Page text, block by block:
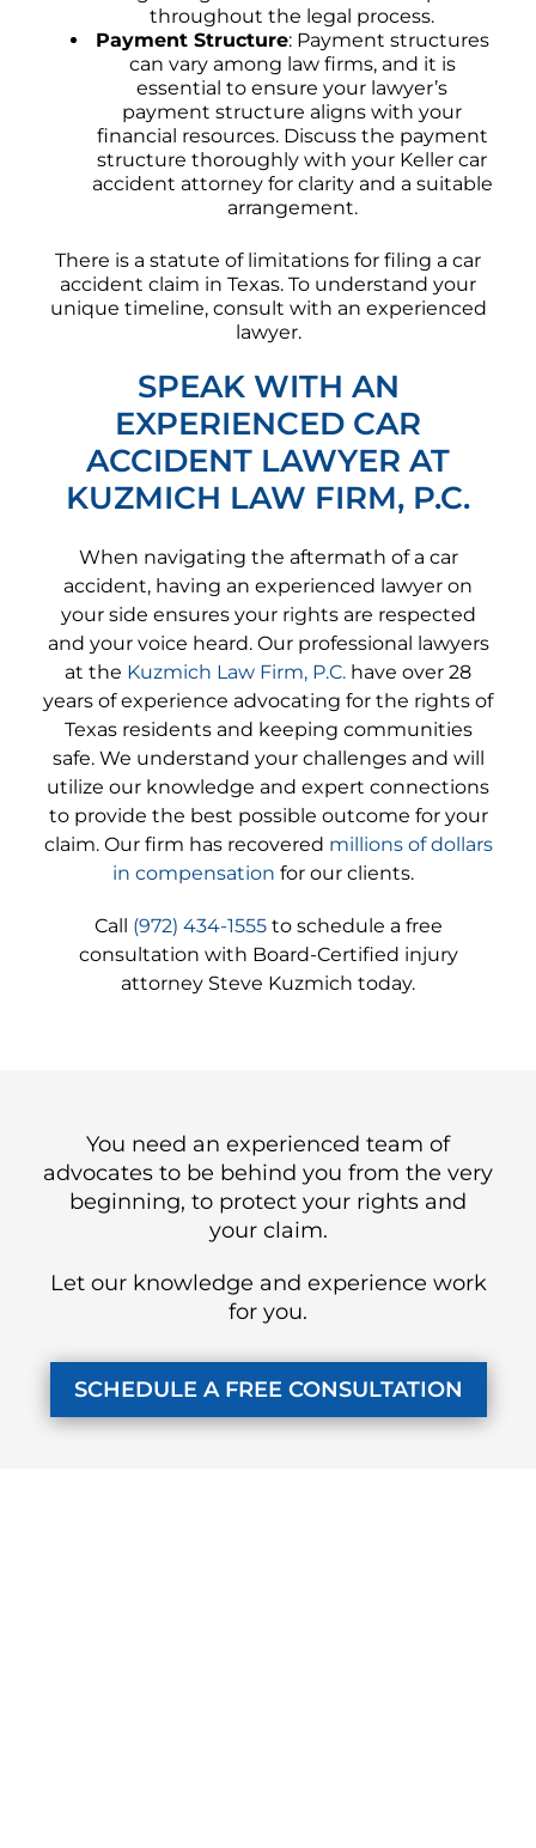
throughout the legal process.
Payment Structure: Payment structures
can vary among law firms, and it is
essential to ensure your lawyer’s
payment structure aligns with your
financial resources. Discuss the payment
structure thoroughly with your Keller car
accident attorney for clarity and a suitable
arrangement.
There is a statute of limitations for filing a car
accident claim in Texas. To understand your
unique timeline, consult with an experienced
lawyer.
SPEAK WITH AN
EXPERIENCED CAR
ACCIDENT LAWYER AT
KUZMICH LAW FIRM, P.C.
When navigating the aftermath of a car
accident, having an experienced lawyer on
your side ensures your rights are respected
and your voice heard. Our professional lawyers
at the Kuzmich Law Firm, P.C. have over 28
years of experience advocating for the rights of
Texas residents and keeping communities
safe. We understand your challenges and will
utilize our knowledge and expert connections
to provide the best possible outcome for your
claim. Our firm has recovered millions of dollars
in compensation for our clients.
Call (972) 434-1555to schedule a free
consultation with Board-Certified injury
attorney Steve Kuzmich today.
You need an experienced team of
advocates to be behind you from the very
beginning, to protect your rights and
your claim.
Let our knowledge and experience work
for you.
SCHEDULE A FREE CONSULTATION